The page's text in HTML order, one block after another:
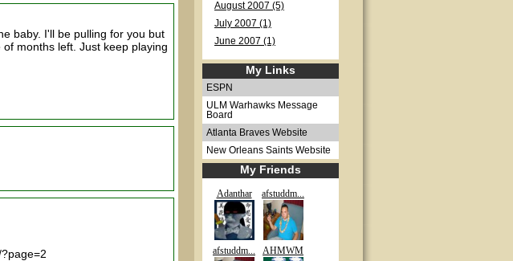
baby. I'll be pulling for you but
months left. Just keep playing
August 2007 (5)
July 2007 (1)
June 2007 (1)
My Links
ESPN
ULM Warhawks Message
Board
Atlanta Braves Website
New Orleans Saints Website
My Friends
Adanthar afstuddm...
afstuddm... AHMWM